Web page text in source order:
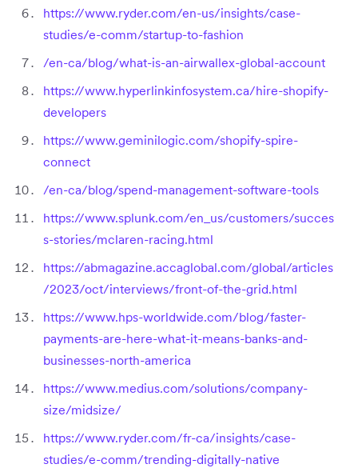
https://www.ryder.com/en-us/insights/case-
studies/e-comm/startup-to-fashion
/en-ca/blog/what-is-an-airwallex-global-account
https://www.hyperlinkinfosystem.ca/hire-shopify-
developers
https://www.geminilogic.com/shopify-spire-
connect
/en-ca/blog/spend-management-software-tools
https://www.splunk.com/en_us/customers/succes
s-stories/mclaren-racing.html
https://abmagazine.accaglobal.com/global/articles
/2023/oct/interviews/front-of-the-grid.html
https://www.hps-worldwide.com/blog/faster-
payments-are-here-what-it-means-banks-and-
businesses-north-america
https://www.medius.com/solutions/company-
size/midsize/
https://www.ryder.com/fr-ca/insights/case-
studies/e-comm/trending-digitally-native